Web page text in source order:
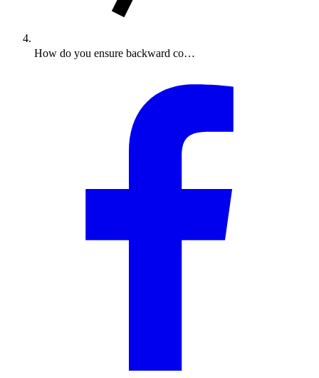
How do you ensure backward co…